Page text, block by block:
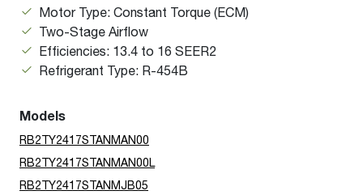
Motor Type: Constant Torque (ECM)
Two-Stage Airflow
Efficiencies: 13.4 to 16 SEER2
Refrigerant Type: R-454B
Models
RB2TY2417STANMAN00
RB2TY2417STANMAN00L
RB2TY2417STANMJB05